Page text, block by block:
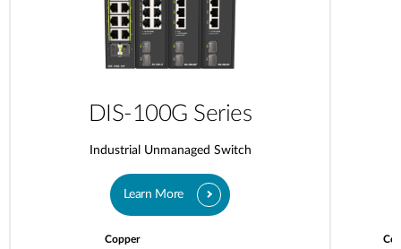
DIS-100G Series
Industrial Unmanaged Switch
Learn More
Copper